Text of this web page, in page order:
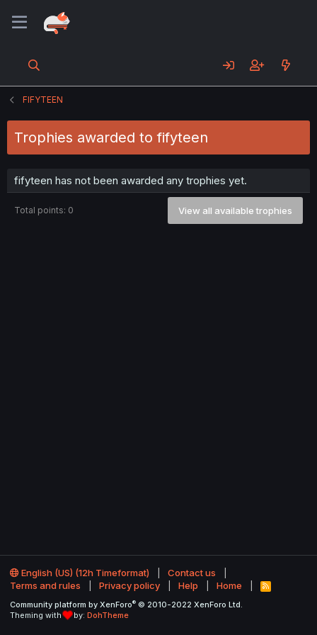
FIFYTEEN
Trophies awarded to fifyteen
fifyteen has not been awarded any trophies yet.
Total points: 0 View all available trophies
English (US) (12h Timeformat)
Contact us
Terms and rules
Privacy policy Help Home
R
S
Community platform by XenForo® © 2010-2022 XenForo Ltd.
Theming with
by: DohTheme